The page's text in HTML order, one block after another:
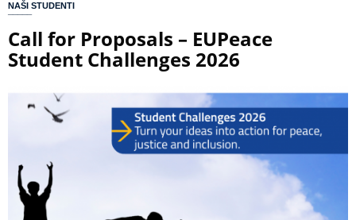
here
NAŠI STUDENTI
Call for Proposals – EUPeace
Student Challenges 2026